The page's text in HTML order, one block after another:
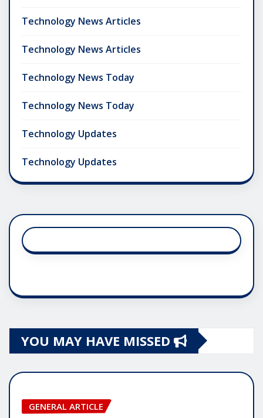
Technology News Articles
Technology News Articles
Technology News Today
Technology News Today
Technology Updates
Technology Updates
YOU MAY HAVE MISSED
GENERAL ARTICLE